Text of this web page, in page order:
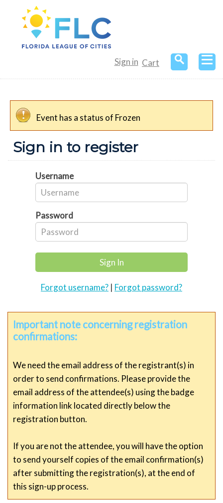
Sign in Cart
Event has a status of Frozen
Sign in to register
Username
Password
Forgot username? | Forgot password?
Important note concerning registration
confirmations:
We need the email address of the registrant(s) in
order to send confirmations. Please provide the
email address of the attendee(s) using the badge
information link located directly below the
registration button.
If you are not the attendee, you will have the option
to send yourself copies of the email confirmation(s)
after submitting the registration(s), at the end of
this sign-up process.